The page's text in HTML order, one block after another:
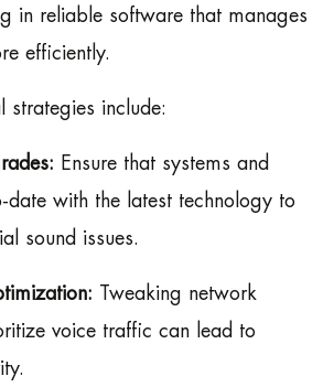
in reliable software that manages
efficiently.
strategies include:
Ensure that systems and
date with the latest technology to
sound issues.
Tweaking network
voice traffic can lead to